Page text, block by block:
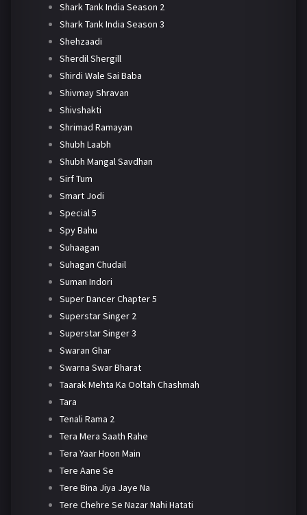
Shark Tank India Season 2
Shark Tank India Season 3
Shehzaadi
Sherdil Shergill
Shirdi Wale Sai Baba
Shivmay Shravan
Shivshakti
Shrimad Ramayan
Shubh Laabh
Shubh Mangal Savdhan
Sirf Tum
Smart Jodi
Special 5
Spy Bahu
Suhaagan
Suhagan Chudail
Suman Indori
Super Dancer Chapter 5
Superstar Singer 2
Superstar Singer 3
Swaran Ghar
Swarna Swar Bharat
Taarak Mehta Ka Ooltah Chashmah
Tara
Tenali Rama 2
Tera Mera Saath Rahe
Tera Yaar Hoon Main
Tere Aane Se
Tere Bina Jiya Jaye Na
Tere Chehre Se Nazar Nahi Hatati